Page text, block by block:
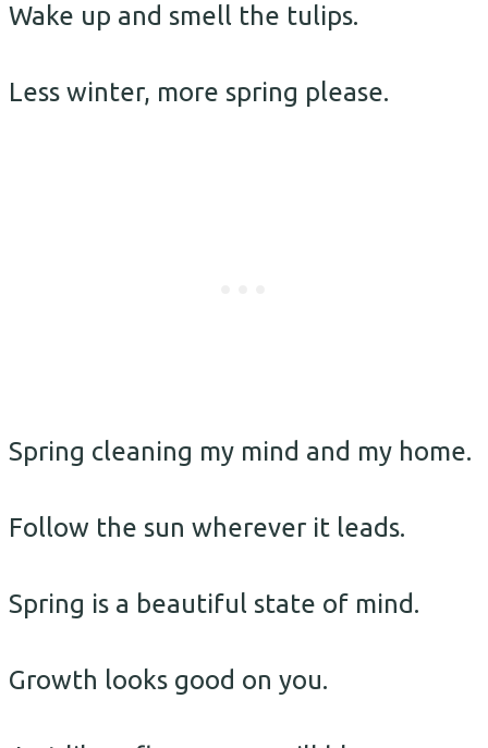
Wake up and smell the tulips.
Less winter, more spring please.
Spring cleaning my mind and my home.
Follow the sun wherever it leads.
Spring is a beautiful state of mind.
Growth looks good on you.